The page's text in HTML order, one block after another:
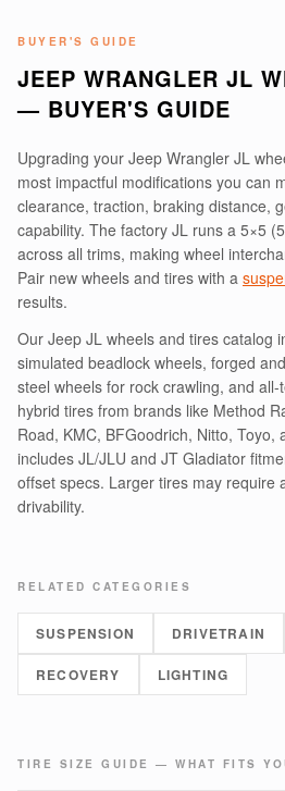
BUYER'S GUIDE
JEEP WRANGLER JL
— BUYER'S GUIDE
Upgrading your Jeep Wrangler JL
most impactful modifications you can
clearance, traction, braking distance,
capability. The factory JL runs a 5×5
across all trims, making wheel
Pair new wheels and tires with a
results.
Our Jeep JL wheels and tires catalog
simulated beadlock wheels, forged
steel wheels for rock crawling, and
hybrid tires from brands like Method
Road, KMC, BFGoodrich, Nitto, Toyo,
includes JL/JLU and JT Gladiator
offset specs. Larger tires may require
drivability.
RELATED CATEGORIES
SUSPENSION DRIVETRAIN
RECOVERY LIGHTING
TIRE SIZE GUIDE — WHAT FITS